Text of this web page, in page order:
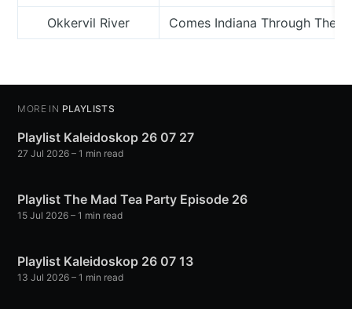
Okkervil River Comes Indiana Through The
MORE IN PLAYLISTS
Playlist Kaleidoskop 26 07 27
27 Jul 2026 – 1 min read
Playlist The Mad Tea Party Episode 26
15 Jul 2026 – 1 min read
Playlist Kaleidoskop 26 07 13
13 Jul 2026 – 1 min read